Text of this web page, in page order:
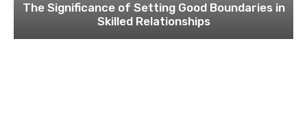
The Significance of Setting Good Boundaries in
Skilled Relationships